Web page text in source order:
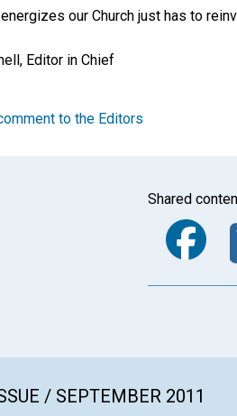
our Church just has to
, Editor in Chief
to the Editors
Shared
/ SEPTEMBER 2011